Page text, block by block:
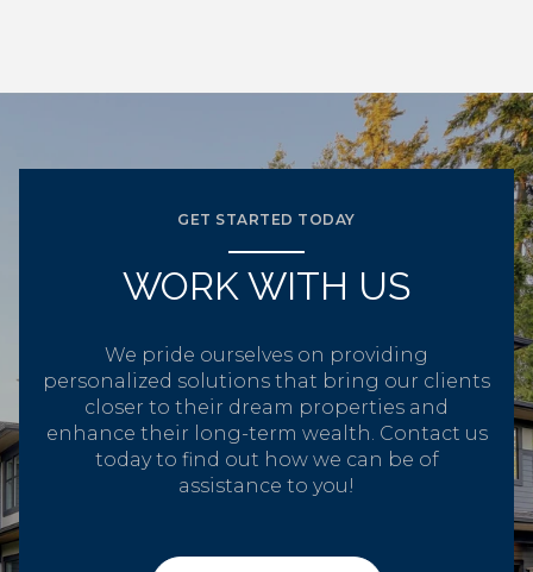
GET STARTED TODAY
WORK WITH US
We pride ourselves on providing
personalized solutions that bring our clients
closer to their dream properties and
enhance their long-term wealth. Contact us
today to find out how we can be of
assistance to you!